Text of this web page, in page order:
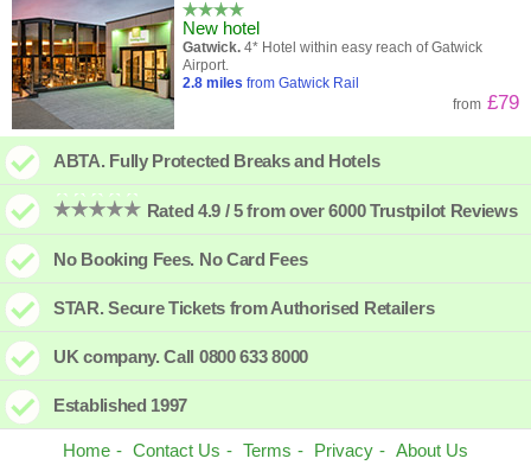
New hotel
Gatwick. 4* Hotel within easy reach of Gatwick
Airport.
2.8 miles from Gatwick Rail
from £79
ABTA. Fully Protected Breaks and Hotels
Rated 4.9 / 5 from over 6000 Trustpilot Reviews
No Booking Fees. No Card Fees
STAR. Secure Tickets from Authorised Retailers
UK company. Call 0800 633 8000
Established 1997
Home Contact Us Terms Privacy About Us